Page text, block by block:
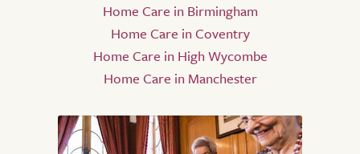
Home Care in Birmingham
Home Care in Coventry
Home Care in High Wycombe
Home Care in Manchester